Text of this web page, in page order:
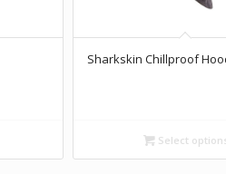
Sharkskin Chillproof
Select